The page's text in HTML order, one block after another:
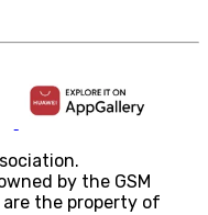
by the GSM
the property of